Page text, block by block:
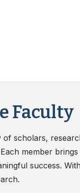
Faculty
scholars,
member
success.